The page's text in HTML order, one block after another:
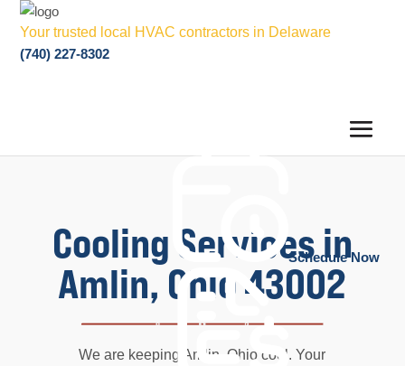
Your trusted local HVAC contractors in Delaware
(740) 227-8302
Schedule Now
Cooling Services in
Amlin, Ohio 43002
We are keeping Amlin, Ohio cool. Your